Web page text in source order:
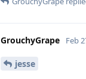
GrouchyGrape Feb
jesse